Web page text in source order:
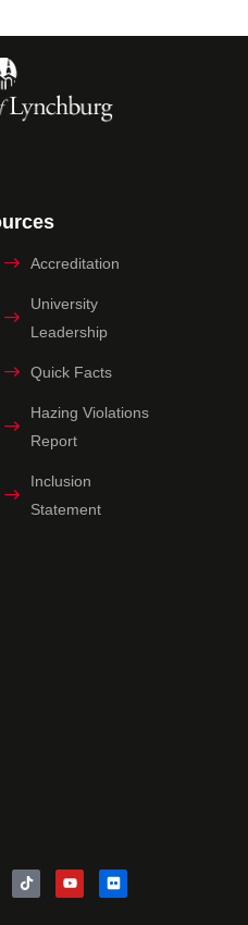
Accreditation
University
Leadership
Quick Facts
Hazing Violations
Report
Inclusion
Statement